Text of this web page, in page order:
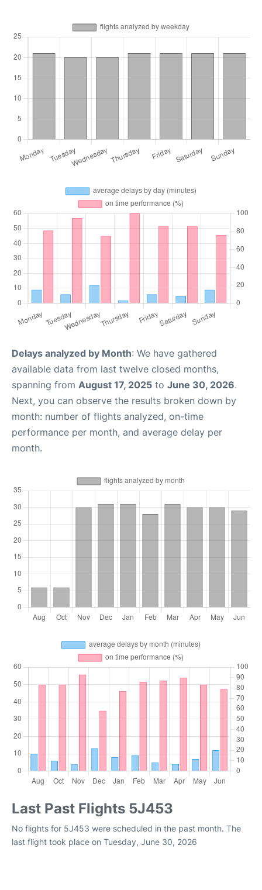
Delays analyzed by Month: We have gathered
available data from last twelve closed months,
spanning from August 17, 2025 to June 30, 2026.
Next, you can observe the results broken down by
month: number of flights analyzed, on-time
performance per month, and average delay per
month.
Last Past Flights 5J453
No flights for 5J453 were scheduled in the past month. The
last flight took place on Tuesday, June 30, 2026